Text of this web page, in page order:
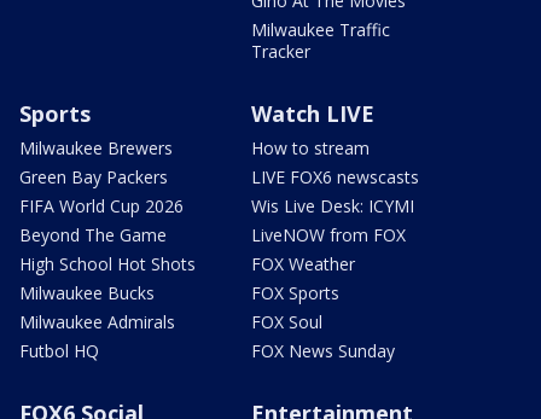
Milwaukee Traffic
Tracker
Sports
Milwaukee Brewers
Green Bay Packers
FIFA World Cup 2026
Beyond The Game
High School Hot Shots
Milwaukee Bucks
Milwaukee Admirals
Futbol HQ
Watch LIVE
How to stream
LIVE FOX6 newscasts
Wis Live Desk: ICYMI
LiveNOW from FOX
FOX Weather
FOX Sports
FOX Soul
FOX News Sunday
FOX6 Social
Entertainment